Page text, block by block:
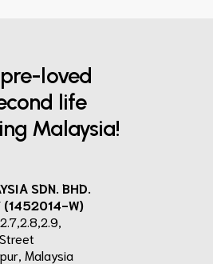
loved
life
Malaysia!
SDN. BHD.
W)
Malaysia